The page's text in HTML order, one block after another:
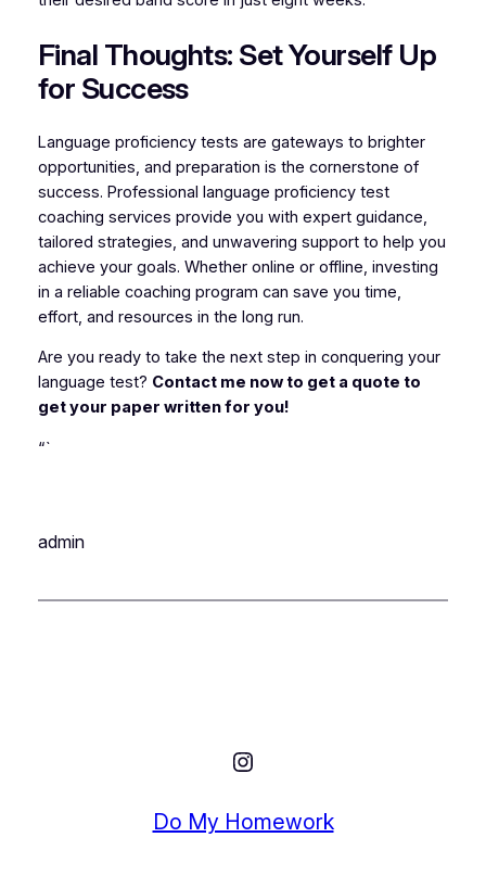
Final Thoughts: Set Yourself Up
for Success
Language proficiency tests are gateways to brighter
opportunities, and preparation is the cornerstone of
success. Professional language proficiency test
coaching services provide you with expert guidance,
tailored strategies, and unwavering support to help you
achieve your goals. Whether online or offline, investing
in a reliable coaching program can save you time,
effort, and resources in the long run.
Are you ready to take the next step in conquering your
language test? Contact me now to get a quote to
get your paper written for you!
“`
admin
Instagram
Do My Homework